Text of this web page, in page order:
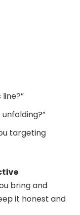
targeting
bring and
it honest and